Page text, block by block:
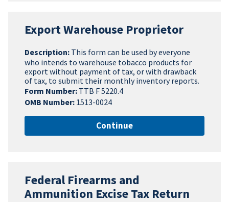
Export Warehouse Proprietor
Description: This form can be used by everyone
who intends to warehouse tobacco products for
export without payment of tax, or with drawback
of tax, to submit their monthly inventory reports.
Form Number: TTB F 5220.4
OMB Number: 1513-0024
Continue
Federal Firearms and
Ammunition Excise Tax Return